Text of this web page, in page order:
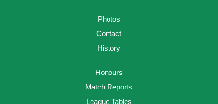
Photos
Contact
History
Honours
Match Reports
League Tables